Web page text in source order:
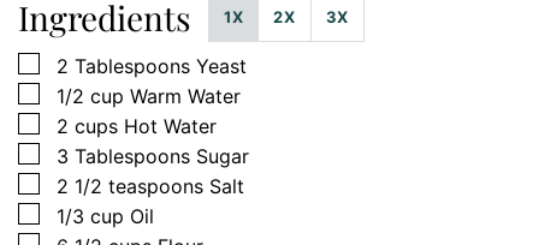
Ingredients 1X 2X 3X
▢
2 Tablespoons Yeast
▢
1/2 cup Warm Water
▢
2 cups Hot Water
▢
3 Tablespoons Sugar
▢
2 1/2 teaspoons Salt
▢
1/3 cup Oil